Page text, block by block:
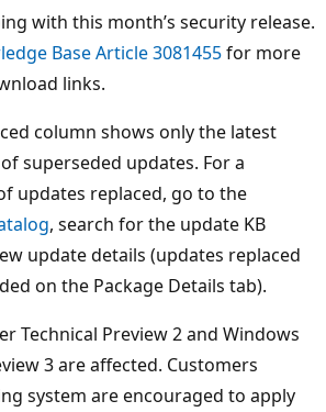
with this month’s security release.
Base Article 3081455for more
links.
column shows only the latest
superseded updates. For a
updates replaced, go to the
, search for the update KB
update details (updates replaced
on the Package Details tab).
Technical Preview 2 and Windows
3 are affected. Customers
system are encouraged to apply